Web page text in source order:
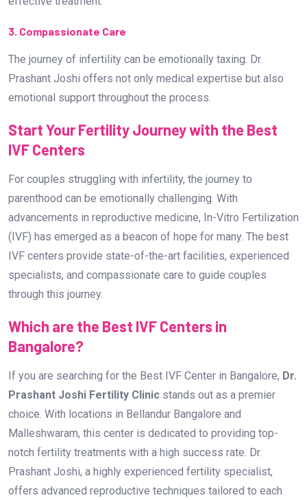
3. Compassionate Care
The journey of infertility can be emotionally taxing. Dr.
Prashant Joshi offers not only medical expertise but also
emotional support throughout the process.
Start Your Fertility Journey with the Best
IVF Centers
For couples struggling with infertility, the journey to
parenthood can be emotionally challenging. With
advancements in reproductive medicine, In-Vitro Fertilization
(IVF) has emerged as a beacon of hope for many. The best
IVF centers provide state-of-the-art facilities, experienced
specialists, and compassionate care to guide couples
through this journey.
Which are the Best IVF Centers in
Bangalore?
If you are searching for the Best IVF Center in Bangalore, Dr.
Prashant Joshi Fertility Clinic stands out as a premier
choice. With locations in Bellandur Bangalore and
Malleshwaram, this center is dedicated to providing top-
notch fertility treatments with a high success rate. Dr.
Prashant Joshi, a highly experienced fertility specialist,
offers advanced reproductive techniques tailored to each